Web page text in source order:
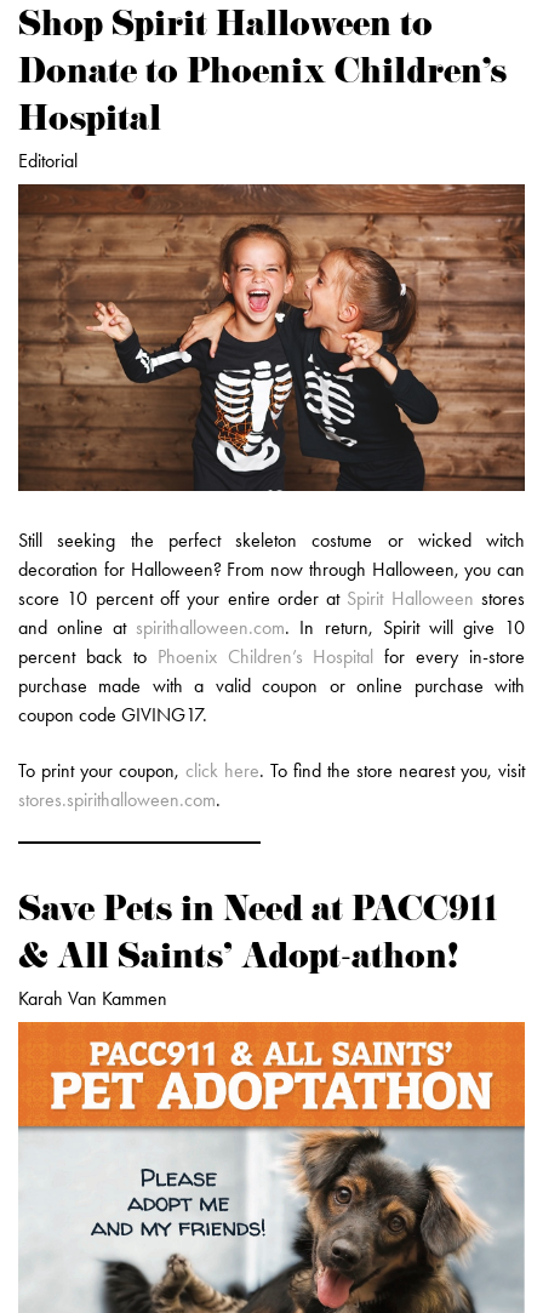
Shop Spirit Halloween to
Donate to Phoenix Children's
Hospital
Editorial
Still seeking the perfect skeleton costume or wicked witch
decoration for Halloween? From now through Halloween, you can
score 10 percent off your entire order at Spirit Halloween stores
and online at spirithalloween.com. In return, Spirit will give 10
percent back to Phoenix Children’s Hospital for every in-store
purchase made with a valid coupon or online purchase with
coupon code GIVING17.
To print your coupon, click here. To find the store nearest you, visit
stores.spirithalloween.com.
Save Pets in Need at PACC911
& All Saints’ Adopt-athon!
Karah Van Kammen